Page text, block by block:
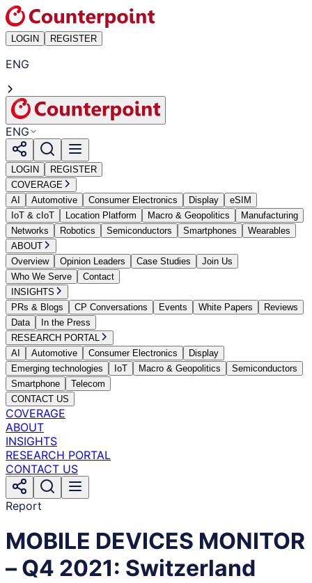
LOGIN REGISTER
ENG
ENG
LOGIN
REGISTER
COVERAGE
AI
Automotive Consumer Electronics Display
eSIM
IoT & cIoT
Location Platform Macro & Geopolitics
Manufacturing
Networks
Robotics Semiconductors Smartphones
Wearables
ABOUT
Overview
Opinion Leaders Case Studies
Join Us
Who We Serve
Contact
INSIGHTS
PRs & Blogs
CP Conversations Events White Papers
Reviews
Data
In the Press
RESEARCH PORTAL
AI
Automotive Consumer Electronics
Display
Emerging technologies
IoT Macro & Geopolitics
Semiconductors
Smartphone
Telecom
CONTACT US
COVERAGE
ABOUT
INSIGHTS
RESEARCH PORTAL
CONTACT US
Report
MOBILE DEVICES MONITOR
– Q4 2021: Switzerland